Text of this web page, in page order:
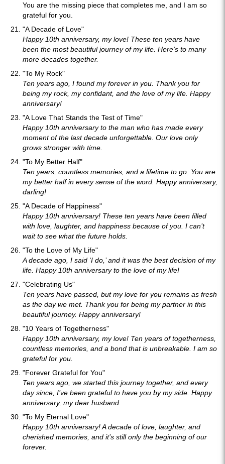
You are the missing piece that completes me, and I am so
grateful for you.
"A Decade of Love"
Happy 10th anniversary, my love! These ten years have
been the most beautiful journey of my life. Here’s to many
more decades together.
"To My Rock"
Ten years ago, I found my forever in you. Thank you for
being my rock, my confidant, and the love of my life. Happy
anniversary!
"A Love That Stands the Test of Time"
Happy 10th anniversary to the man who has made every
moment of the last decade unforgettable. Our love only
grows stronger with time.
"To My Better Half"
Ten years, countless memories, and a lifetime to go. You are
my better half in every sense of the word. Happy anniversary,
darling!
"A Decade of Happiness"
Happy 10th anniversary! These ten years have been filled
with love, laughter, and happiness because of you. I can’t
wait to see what the future holds.
"To the Love of My Life"
A decade ago, I said ‘I do,’ and it was the best decision of my
life. Happy 10th anniversary to the love of my life!
"Celebrating Us"
Ten years have passed, but my love for you remains as fresh
as the day we met. Thank you for being my partner in this
beautiful journey. Happy anniversary!
"10 Years of Togetherness"
Happy 10th anniversary, my love! Ten years of togetherness,
countless memories, and a bond that is unbreakable. I am so
grateful for you.
"Forever Grateful for You"
Ten years ago, we started this journey together, and every
day since, I’ve been grateful to have you by my side. Happy
anniversary, my dear husband.
"To My Eternal Love"
Happy 10th anniversary! A decade of love, laughter, and
cherished memories, and it’s still only the beginning of our
forever.